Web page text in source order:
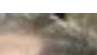
Planned to Employ Black Lives
BLM
Clinton Sell Stolen Plutonium